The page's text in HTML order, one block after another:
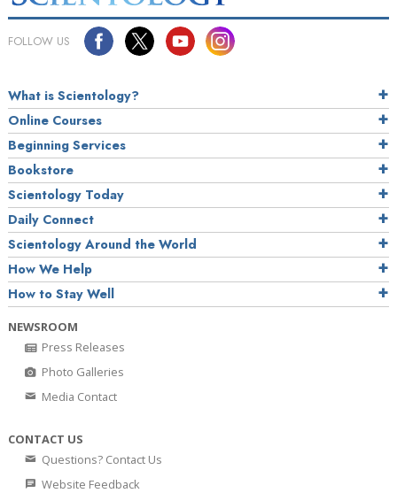
FOLLOW US
What is Scientology?
Online Courses
Beginning Services
Bookstore
Scientology Today
Daily Connect
Scientology Around the World
How We Help
How to Stay Well
NEWSROOM
Press Releases
Photo Galleries
Media Contact
CONTACT US
Questions? Contact Us
Website Feedback